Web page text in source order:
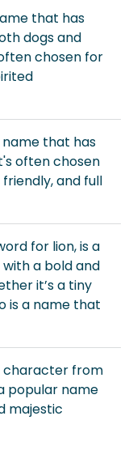
that has
dogs and
chosen for
name that has
often chosen
and full
for lion, is a
a bold and
it’s a tiny
is a name that
character from
popular name
majestic